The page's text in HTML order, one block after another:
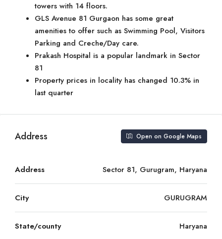
towers with 14 floors.
GLS Avenue 81 Gurgaon has some great
amenities to offer such as Swimming Pool, Visitors
Parking and Creche/Day care.
Prakash Hospital is a popular landmark in Sector
81
Property prices in locality has changed 10.3% in
last quarter
Address Open on Google Maps
Address Sector 81, Gurugram, Haryana
City GURUGRAM
State/county Haryana